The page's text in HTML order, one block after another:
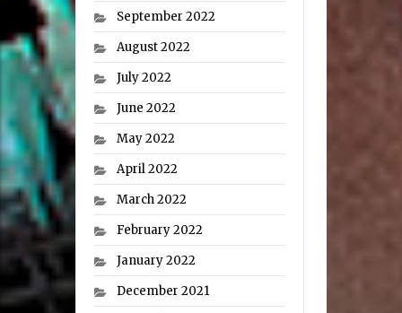
September 2022
August 2022
July 2022
June 2022
May 2022
April 2022
March 2022
February 2022
January 2022
December 2021